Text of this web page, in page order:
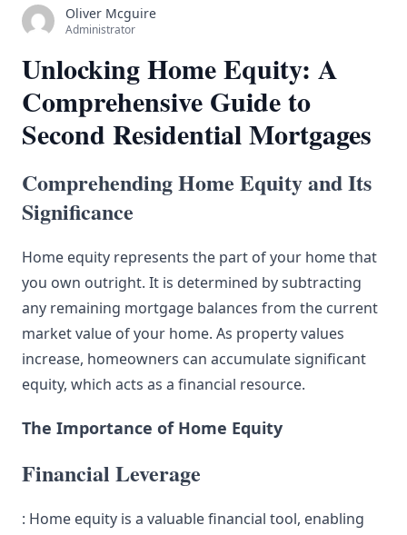
Oliver Mcguire
Administrator
Unlocking Home Equity: A
Comprehensive Guide to
Second Residential Mortgages
Comprehending Home Equity and Its
Significance
Home equity represents the part of your home that
you own outright. It is determined by subtracting
any remaining mortgage balances from the current
market value of your home. As property values
increase, homeowners can accumulate significant
equity, which acts as a financial resource.
The Importance of Home Equity
Financial Leverage
: Home equity is a valuable financial tool, enabling